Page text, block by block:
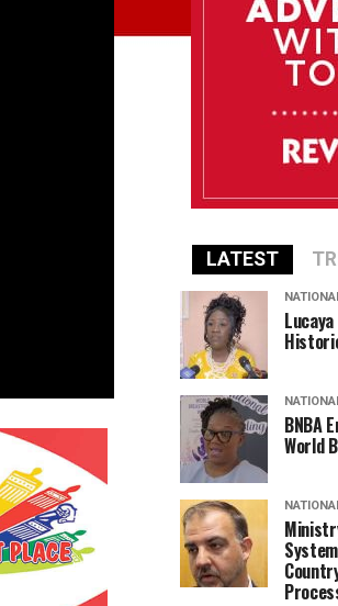
LATEST
BNBA
World